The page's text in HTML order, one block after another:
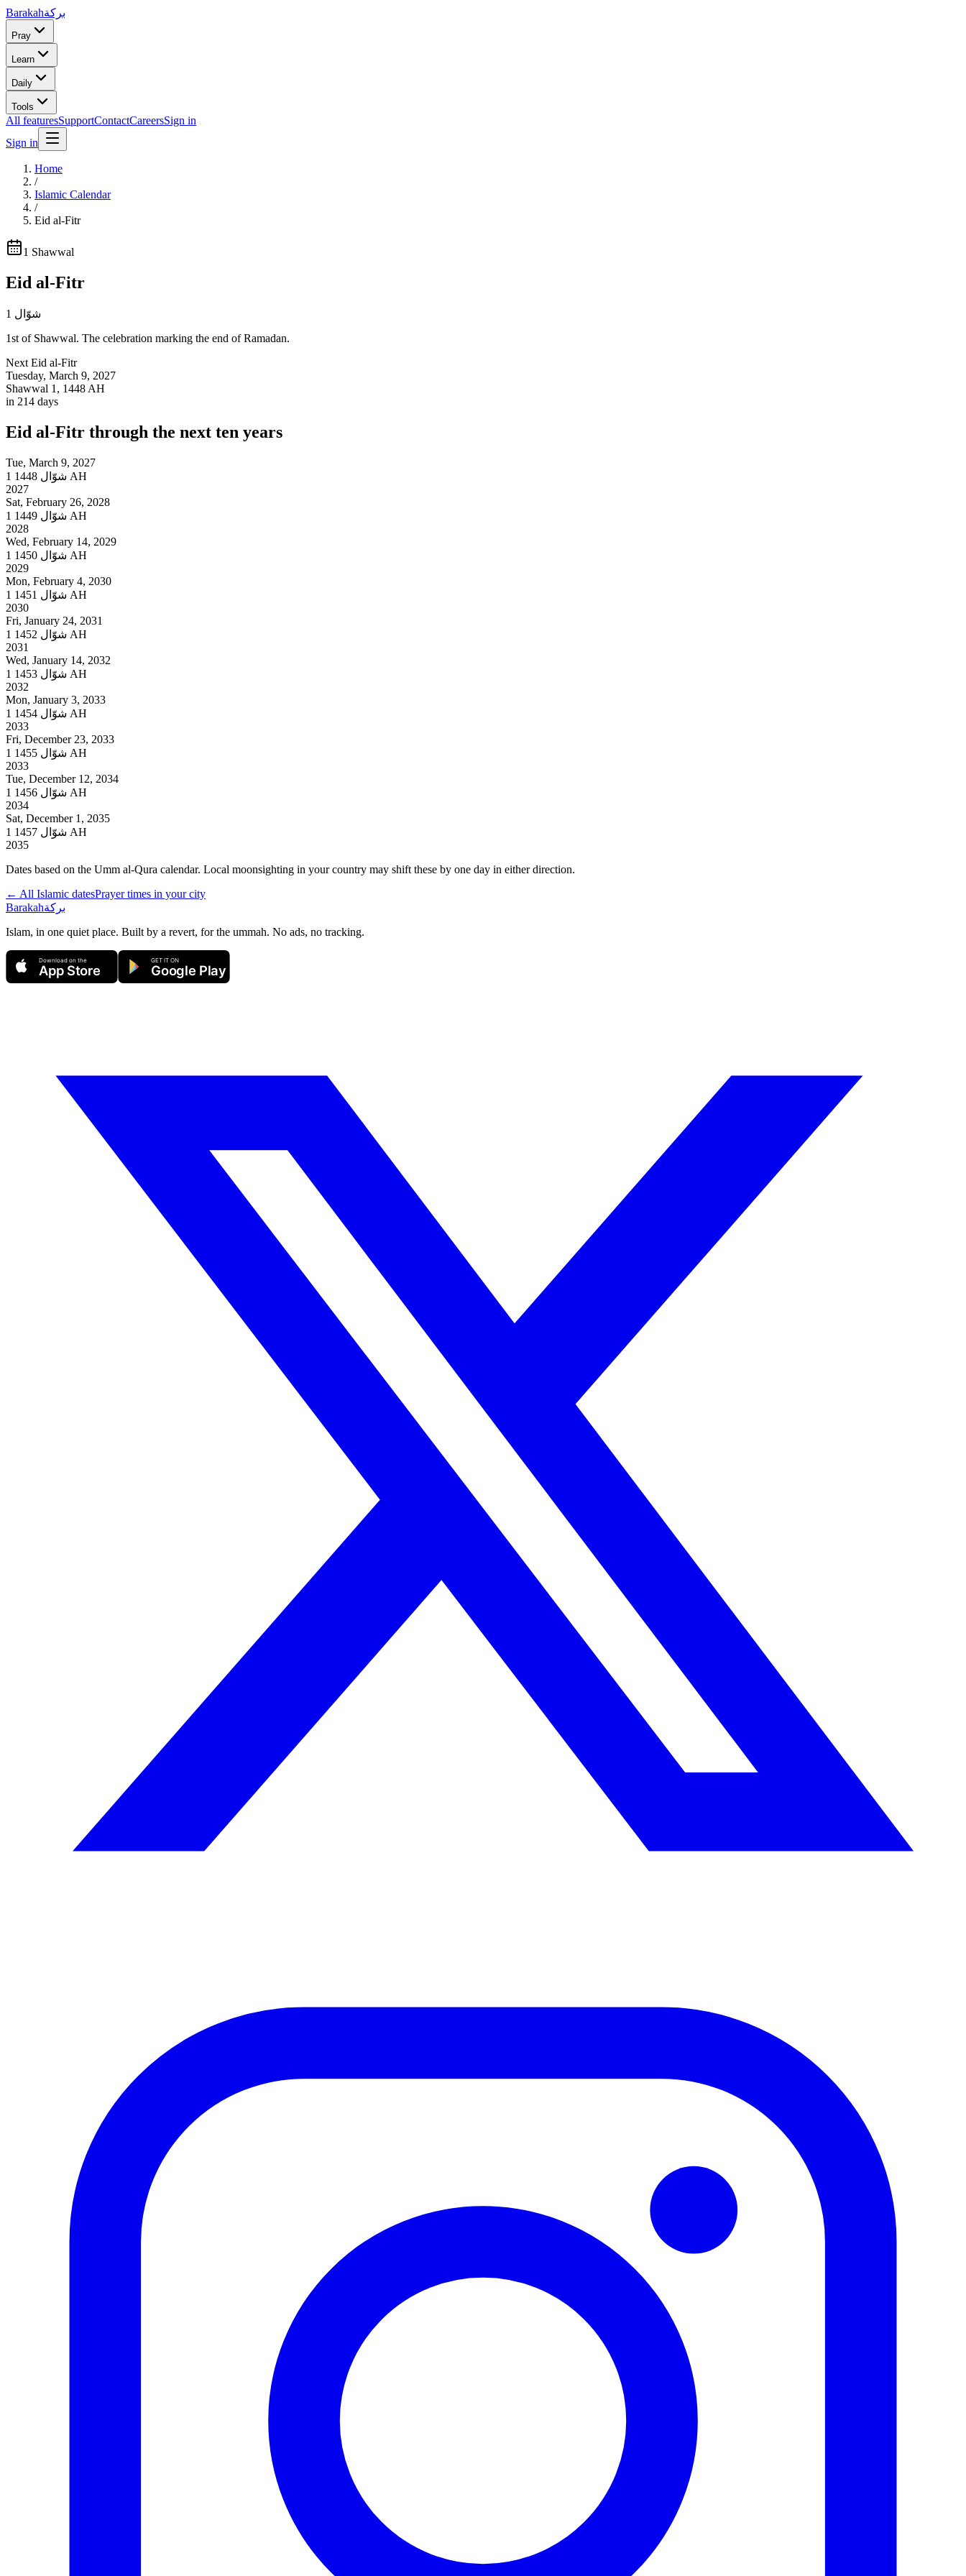
Barakahبركة
Pray
Learn
Daily
Tools
All featuresSupportContactCareersSign in
Sign in
Home
/
Islamic Calendar
/
Eid al-Fitr
1 Shawwal
Eid al-Fitr
1 شوّال
1st of Shawwal. The celebration marking the end of Ramadan.
Next Eid al-Fitr
Tuesday, March 9, 2027
Shawwal 1, 1448 AH
in 214 days
Eid al-Fitr through the next ten years
Tue, March 9, 2027
1
شوّال 1448 AH
2027
Sat, February 26, 2028
1
شوّال 1449 AH
2028
Wed, February 14, 2029
1
شوّال 1450 AH
2029
Mon, February 4, 2030
1
شوّال 1451 AH
2030
Fri, January 24, 2031
1
شوّال 1452 AH
2031
Wed, January 14, 2032
1
شوّال 1453 AH
2032
Mon, January 3, 2033
1
شوّال 1454 AH
2033
Fri, December 23, 2033
1
شوّال 1455 AH
2033
Tue, December 12, 2034
1
شوّال 1456 AH
2034
Sat, December 1, 2035
1
شوّال 1457 AH
2035
Dates based on the Umm al-Qura calendar. Local moonsighting in your country may shift these by one day in either direction.
← All Islamic datesPrayer times in your city
Barakahبركة
Islam, in one quiet place. Built by a revert, for the ummah. No ads, no tracking.
Download on the
App Store
GET IT ON
Google Play